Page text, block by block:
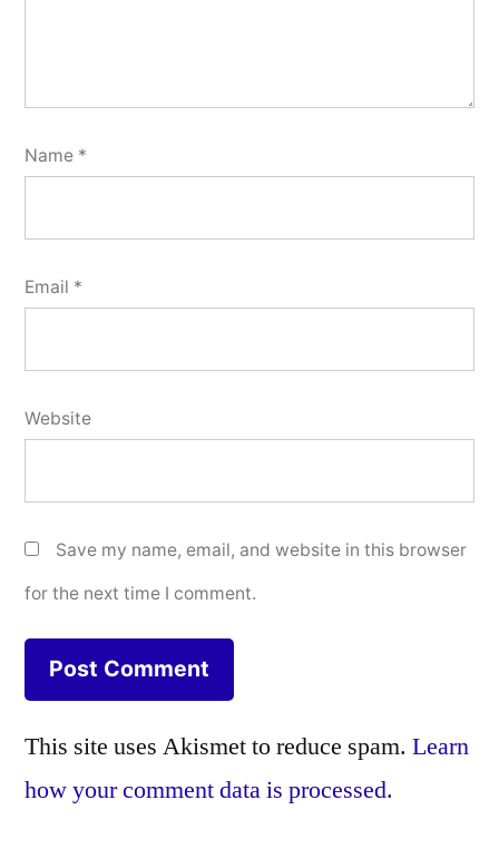
Name *
Email *
Website
Save my name, email, and website in this browser
for the next time I comment.
This site uses Akismet to reduce spam. Learn
how your comment data is processed.